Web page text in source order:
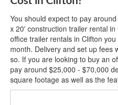
You should expect to pay
x 20' construction trailer rental
office trailer rentals in Clifton
month. Delivery and set up fees
so. If you are looking to buy an
pay around $25,000 - $70,000
square footage as well as the